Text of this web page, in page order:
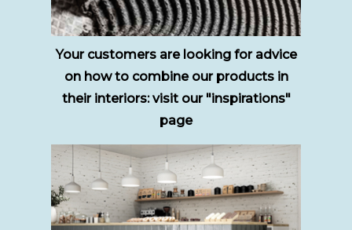
Your customers are looking for advice
on how to combine our products in
their interiors: visit our "inspirations"
page